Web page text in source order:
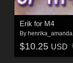
Erik for M4
By henrika_amanda
$10.25 USD